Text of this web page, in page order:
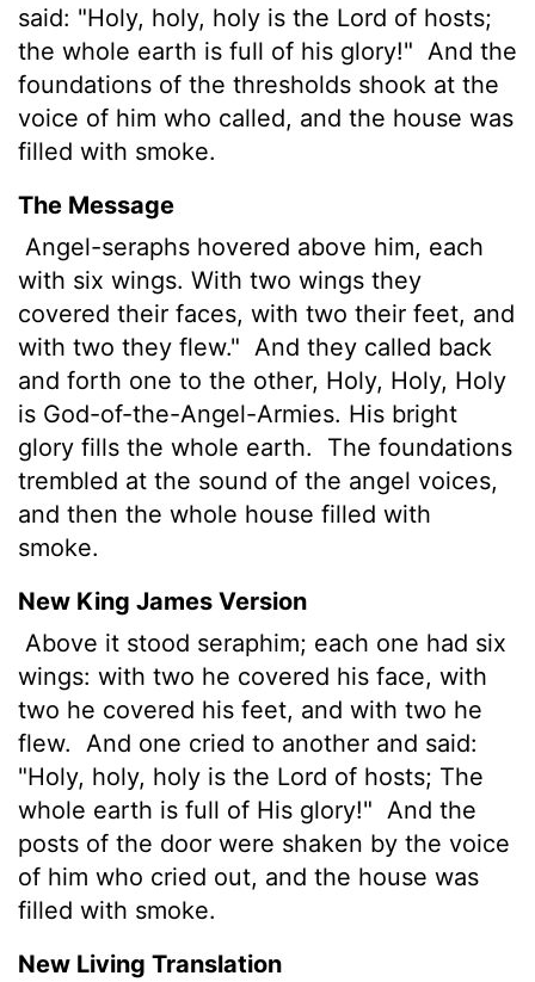
said: "Holy, holy, holy is the Lord of hosts;
the whole earth is full of his glory!" And the
foundations of the thresholds shook at the
voice of him who called, and the house was
filled with smoke.
The Message
Angel-seraphs hovered above him, each
with six wings. With two wings they
covered their faces, with two their feet, and
with two they flew." And they called back
and forth one to the other, Holy, Holy, Holy
is God-of-the-Angel-Armies. His bright
glory fills the whole earth.
The foundations
trembled at the sound of the angel voices,
and then the whole house filled with
smoke.
New King James Version
Above it stood seraphim; each one had six
wings: with two he covered his face, with
two he covered his feet, and with two he
flew.
And one cried to another and said:
"Holy, holy, holy is the Lord of hosts; The
whole earth is full of His glory!" And the
posts of the door were shaken by the voice
of him who cried out, and the house was
filled with smoke.
New Living Translation